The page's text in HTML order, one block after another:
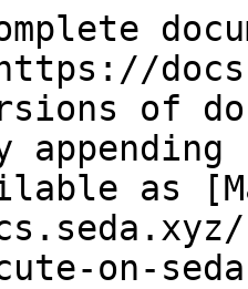
of
as
on-